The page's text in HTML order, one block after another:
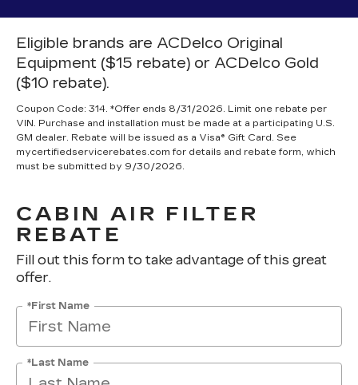
Eligible brands are ACDelco Original
Equipment ($15 rebate) or ACDelco Gold
($10 rebate).
Coupon Code: 314. *Offer ends 8/31/2026. Limit one rebate per
VIN. Purchase and installation must be made at a participating U.S.
GM dealer. Rebate will be issued as a Visa® Gift Card. See
mycertifiedservicerebates.com for details and rebate form, which
must be submitted by 9/30/2026.
CABIN AIR FILTER
REBATE
Fill out this form to take advantage of this great
offer.
*First Name
*Last Name